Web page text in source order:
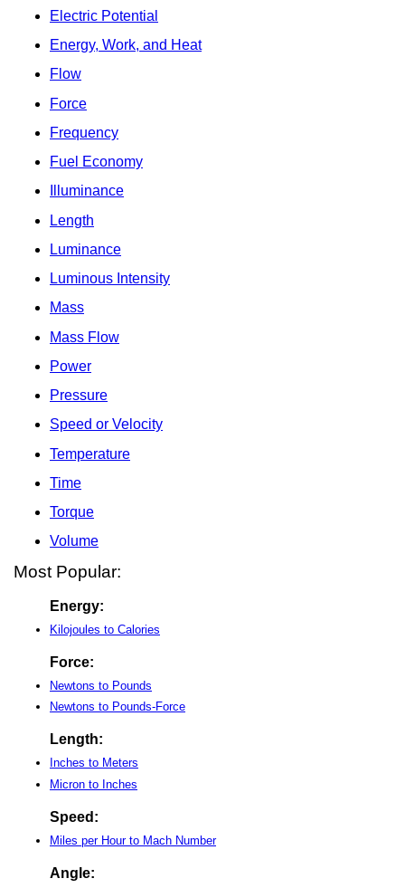
Electric Potential
Energy, Work, and Heat
Flow
Force
Frequency
Fuel Economy
Illuminance
Length
Luminance
Luminous Intensity
Mass
Mass Flow
Power
Pressure
Speed or Velocity
Temperature
Time
Torque
Volume
Most Popular:
Energy:
Kilojoules to Calories
Force:
Newtons to Pounds
Newtons to Pounds-Force
Length:
Inches to Meters
Micron to Inches
Speed:
Miles per Hour to Mach Number
Angle: